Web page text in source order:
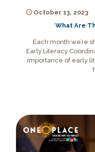
October 13, 2023
What Are
Each month we’re
Early Literacy
importance of early